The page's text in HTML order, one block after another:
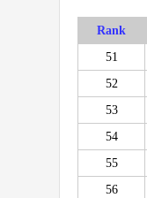
Rank
51
52
53
54
55
56